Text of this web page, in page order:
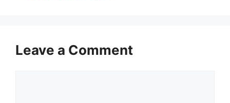
Leave a Comment